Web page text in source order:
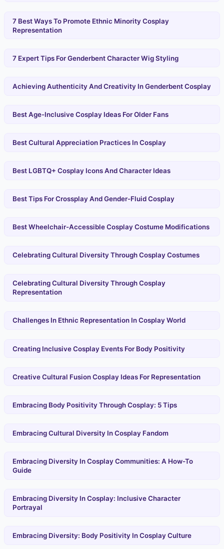
7 Best Ways To Promote Ethnic Minority Cosplay
Representation
7 Expert Tips For Genderbent Character Wig Styling
Achieving Authenticity And Creativity In Genderbent Cosplay
Best Age-Inclusive Cosplay Ideas For Older Fans
Best Cultural Appreciation Practices In Cosplay
Best LGBTQ+ Cosplay Icons And Character Ideas
Best Tips For Crossplay And Gender-Fluid Cosplay
Best Wheelchair-Accessible Cosplay Costume Modifications
Celebrating Cultural Diversity Through Cosplay Costumes
Celebrating Cultural Diversity Through Cosplay
Representation
Challenges In Ethnic Representation In Cosplay World
Creating Inclusive Cosplay Events For Body Positivity
Creative Cultural Fusion Cosplay Ideas For Representation
Embracing Body Positivity Through Cosplay: 5 Tips
Embracing Cultural Diversity In Cosplay Fandom
Embracing Diversity In Cosplay Communities: A How-To
Guide
Embracing Diversity In Cosplay: Inclusive Character
Portrayal
Embracing Diversity: Body Positivity In Cosplay Culture